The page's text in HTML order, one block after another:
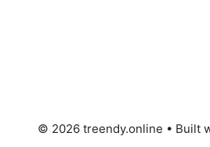
© 2026 treendy.online • Built